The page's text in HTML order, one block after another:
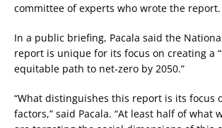
committee of experts who wrote the report.
In a public briefing, Pacala said the
report is unique for its focus on creating a
equitable path to net-zero by 2050.”
“What distinguishes this report is its focus
factors,” said Pacala. “At least half of what